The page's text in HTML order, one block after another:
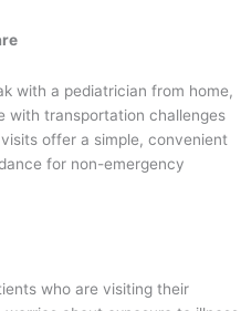
with a pediatrician from home,
with transportation challenges
offer a simple, convenient
for non-emergency
who are visiting their